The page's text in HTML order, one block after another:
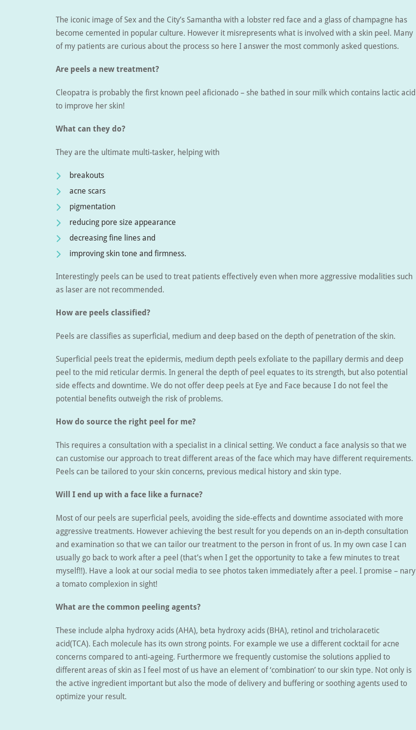
The iconic image of Sex and the City’s Samantha with a lobster red face and a glass of champagne has
become cemented in popular culture. However it misrepresents what is involved with a skin peel. Many
of my patients are curious about the process so here I answer the most commonly asked questions.
Are peels a new treatment?
Cleopatra is probably the first known peel aficionado – she bathed in sour milk which contains lactic acid
to improve her skin!
What can they do?
They are the ultimate multi-tasker, helping with
breakouts
acne scars
pigmentation
reducing pore size appearance
decreasing fine lines and
improving skin tone and firmness.
Interestingly peels can be used to treat patients effectively even when more aggressive modalities such
as laser are not recommended.
How are peels classified?
Peels are classifies as superficial, medium and deep based on the depth of penetration of the skin.
Superficial peels treat the epidermis, medium depth peels exfoliate to the papillary dermis and deep
peel to the mid reticular dermis. In general the depth of peel equates to its strength, but also potential
side effects and downtime. We do not offer deep peels at Eye and Face because I do not feel the
potential benefits outweigh the risk of problems.
How do source the right peel for me?
This requires a consultation with a specialist in a clinical setting. We conduct a face analysis so that we
can customise our approach to treat different areas of the face which may have different requirements.
Peels can be tailored to your skin concerns, previous medical history and skin type.
Will I end up with a face like a furnace?
Most of our peels are superficial peels, avoiding the side-effects and downtime associated with more
aggressive treatments. However achieving the best result for you depends on an in-depth consultation
and examination so that we can tailor our treatment to the person in front of us. In my own case I can
usually go back to work after a peel (that’s when I get the opportunity to take a few minutes to treat
myself!!). Have a look at our social media to see photos taken immediately after a peel. I promise – nary
a tomato complexion in sight!
What are the common peeling agents?
These include alpha hydroxy acids (AHA), beta hydroxy acids (BHA), retinol and tricholaracetic
acid(TCA). Each molecule has its own strong points. For example we use a different cocktail for acne
concerns compared to anti-ageing. Furthermore we frequently customise the solutions applied to
different areas of skin as I feel most of us have an element of ‘combination’ to our skin type. Not only is
the active ingredient important but also the mode of delivery and buffering or soothing agents used to
optimize your result.